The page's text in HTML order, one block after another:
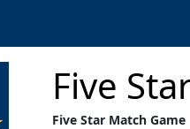
Five
Five Star Match Game